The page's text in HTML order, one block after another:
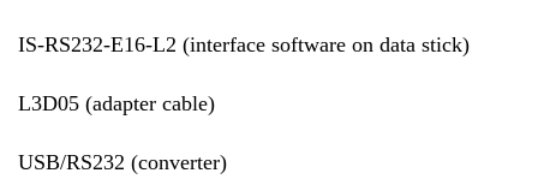
IS-RS232-E16-L2 (interface software on data stick)
L3D05 (adapter cable)
USB/RS232 (converter)